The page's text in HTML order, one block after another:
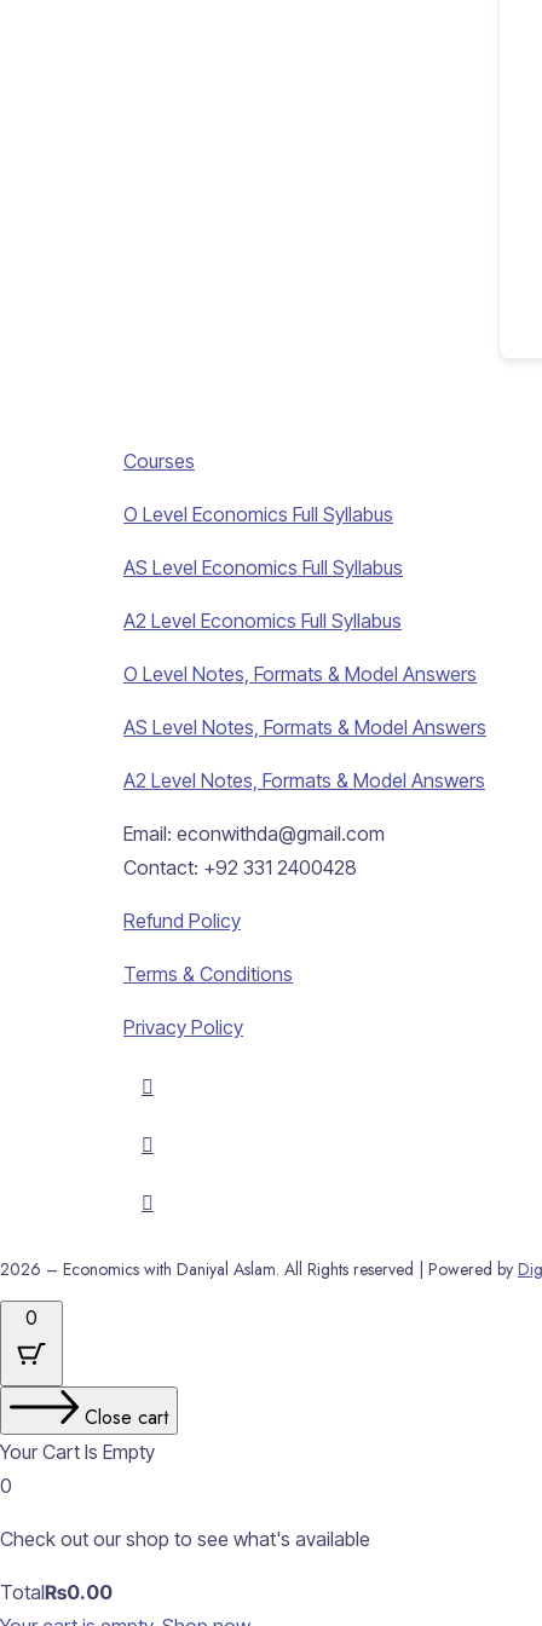
Courses
O Level Economics Full Syllabus
AS Level Economics Full Syllabus
A2 Level Economics Full Syllabus
O Level Notes, Formats & Model Answers
AS Level Notes, Formats & Model Answers
A2 Level Notes, Formats & Model Answers
Email: econwithda@gmail.com
Contact: +92 331 2400428
Refund Policy
Terms & Conditions
Privacy Policy
2026 – Economics with Daniyal Aslam. All Rights reserved | Powered by
0
Close cart
Your Cart Is Empty
0
Check out our shop to see what's available
Cart
Total₨0.00